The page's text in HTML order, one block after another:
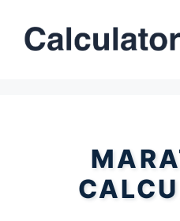
content